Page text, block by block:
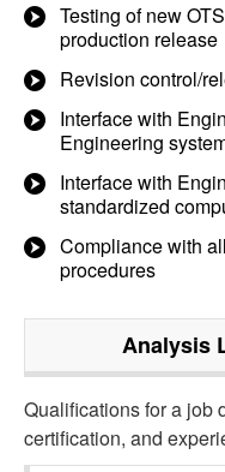
Testing of new
production release
Revision control/
Interface with
Engineering
Interface with
standardized
Compliance with
procedures
Analysis
Qualifications for a job
certification, and